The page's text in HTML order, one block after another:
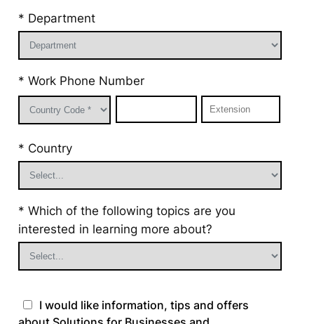
* Department
* Work Phone Number
* Country
* Which of the following topics are you
interested in learning more about?
I would like information, tips and offers